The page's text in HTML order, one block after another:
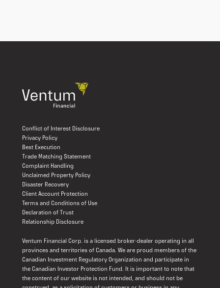
Conflict of Interest Disclosure
Privacy Policy
Best Execution
Trade Matching Statement
Complaint Handling
Unclaimed Property Policy
Disaster Recovery
Client Account Protection
Terms and Conditions of Use
Declaration of Trust
Relationship Disclosure
Ventum Financial Corp. is a licensed broker-dealer operating in all
provinces and territories of Canada. We are proud members of the
Canadian Investment Regulatory Organization and participate in
the Canadian Investor Protection Fund. It is important to note that
the content of our website is not intended, and should not be